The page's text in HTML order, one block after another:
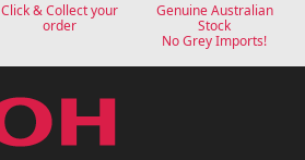
Click & Collect your
order
Genuine Australian
Stock
No Grey Imports!